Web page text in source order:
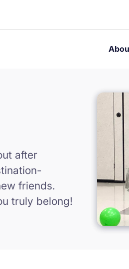
after
friends.
truly belong!